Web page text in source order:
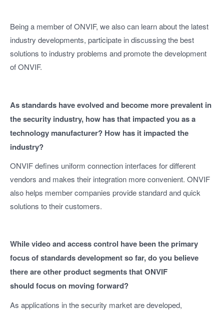
Being a member of ONVIF, we also can learn about the latest
industry developments, participate in discussing the best
solutions to industry problems and promote the development
of ONVIF.
As standards have evolved and become more prevalent in
the security industry, how has that impacted you as a
technology manufacturer? How has it impacted the
industry?
ONVIF defines uniform connection interfaces for different
vendors and makes their integration more convenient. ONVIF
also helps member companies provide standard and quick
solutions to their customers.
While video and access control have been the primary
focus of standards development so far, do you believe
there are other product segments that ONVIF
should focus on moving forward?
As applications in the security market are developed,